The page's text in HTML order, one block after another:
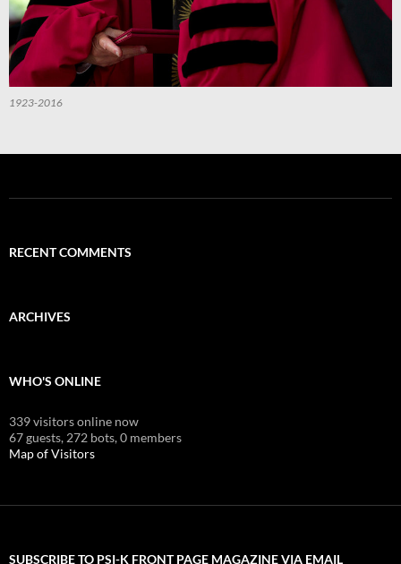
1923-2016
RECENT COMMENTS
ARCHIVES
WHO'S ONLINE
339 visitors online now
67 guests, 272 bots,0 members
Map of Visitors
SUBSCRIBE TO PSI-K FRONT PAGE MAGAZINE VIA EMAIL